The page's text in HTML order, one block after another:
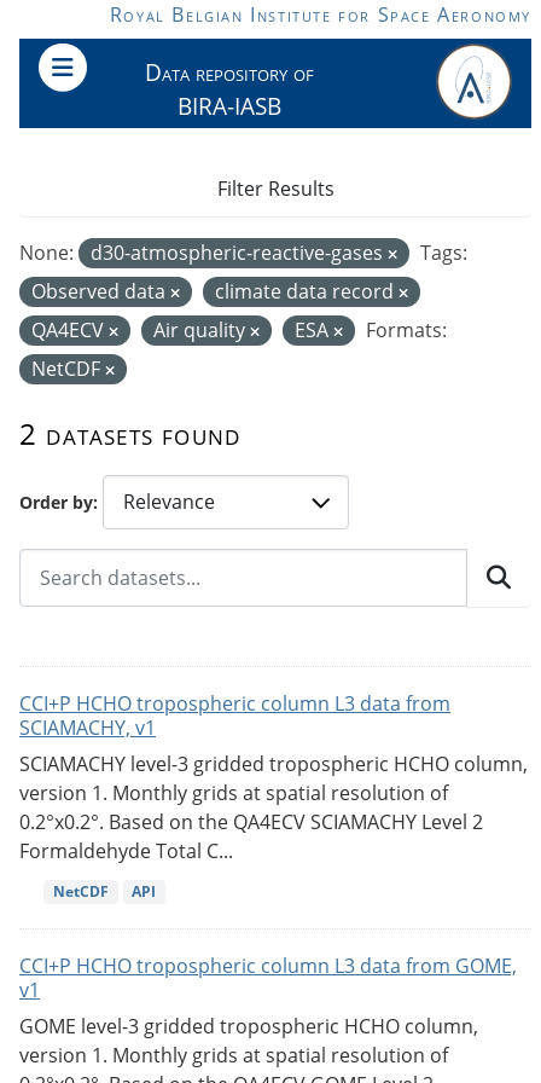
Skip to main contentRoyal Belgian Institute for Space Aeronomy
Data repository of
BIRA-IASB
Order by
2 datasets found
None: d30-atmospheric-reactive-gases
Tags:
Observed data
climate data record
QA4ECV
Air quality ESA
Formats:
NetCDF
Filter Results
CCI+P HCHO tropospheric column L3 data from
SCIAMACHY, v1
SCIAMACHY level-3 gridded tropospheric HCHO column,
version 1. Monthly grids at spatial resolution of
0.2°x0.2°. Based on the QA4ECV SCIAMACHY Level 2
Formaldehyde Total C...
NetCDF API
CCI+P HCHO tropospheric column L3 data from GOME,
v1
GOME level-3 gridded tropospheric HCHO column,
version 1. Monthly grids at spatial resolution of